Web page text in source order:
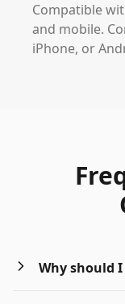
Compatible
and mobile.
iPhone, or
Why should I